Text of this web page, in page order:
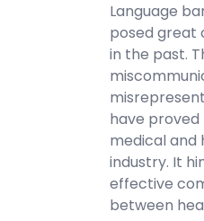
Language
posed great
in the past.
have
medical and
industry. It
effective
between